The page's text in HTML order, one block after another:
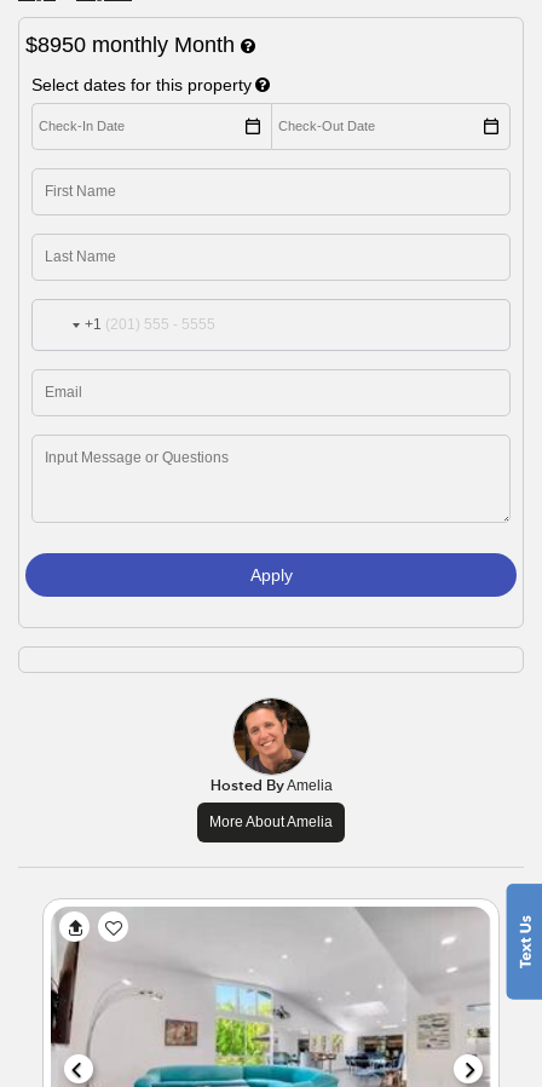
$8950 monthly Month
Select dates for this property
+1
Apply
Hosted ByAmelia
More About Amelia